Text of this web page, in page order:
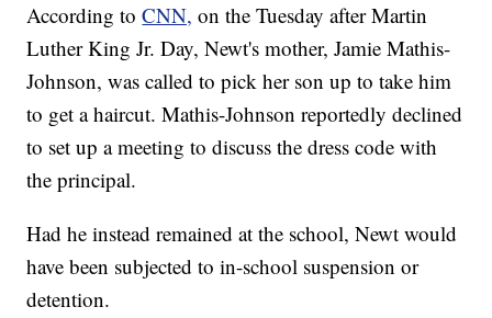
According toCNN, on the Tuesday after Martin
Luther King Jr. Day, Newt's mother, Jamie Mathis-
Johnson, was called to pick her son up to take him
to get a haircut. Mathis-Johnson reportedly declined
to set up a meeting to discuss the dress code with
the principal.
Had he instead remained at the school, Newt would
have been subjected to in-school suspension or
detention.